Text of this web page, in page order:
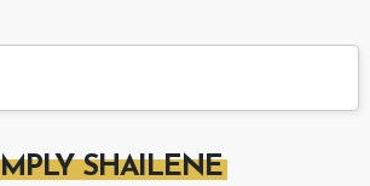
SHAILENE